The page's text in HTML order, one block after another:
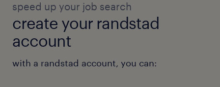
speed up your job search
create your randstad
account
with a randstad account, you can: